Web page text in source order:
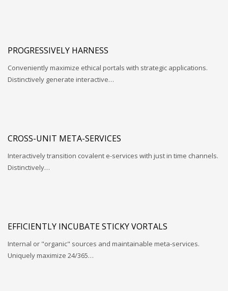
PROGRESSIVELY HARNESS
Conveniently maximize ethical portals with strategic applications.
Distinctively generate interactive…
CROSS-UNIT META-SERVICES
Interactively transition covalent e-services with just in time channels.
Distinctively…
EFFICIENTLY INCUBATE STICKY VORTALS
Internal or "organic" sources and maintainable meta-services.
Uniquely maximize 24/365…